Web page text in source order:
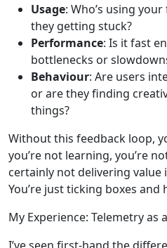
Usage: Who’s using
they getting stuck?
Performance: Is it fast
bottlenecks or
Behaviour: Are users
or are they finding
things?
Without this feedback loop,
you’re not learning, you’re
certainly not delivering value
You’re just ticking boxes
My Experience: Telemetry as